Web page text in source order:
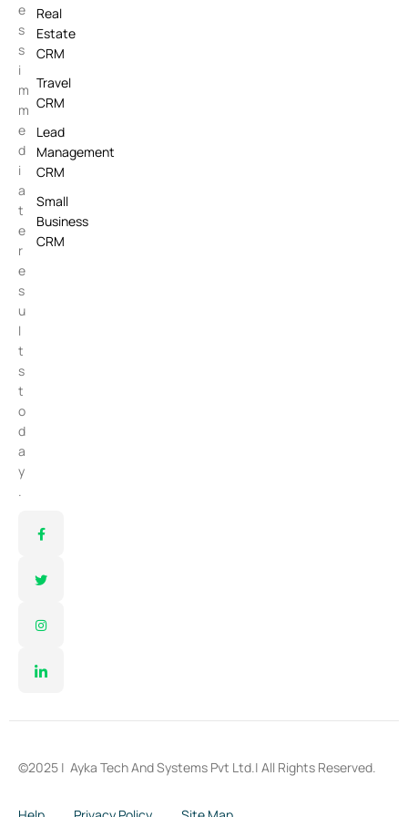
e
s
s
i
m
m
e
d
i
a
t
e
r
e
s
u
l
t
s
t
o
d
a
y
.
Real
Estate
CRM
Travel
CRM
Lead
Management
CRM
Small
Business
CRM
©2025 | Ayka Tech And Systems Pvt Ltd.| All Rights Reserved.